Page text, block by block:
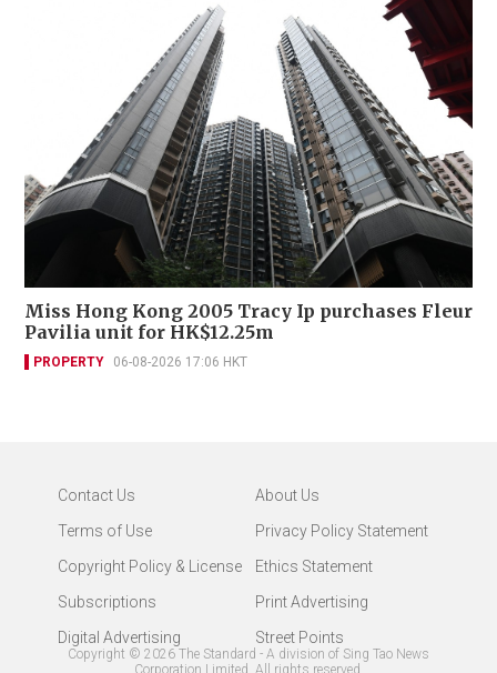
Miss Hong Kong 2005 Tracy Ip purchases Fleur
Pavilia unit for HK$12.25m
PROPERTY 06-08-2026 17:06 HKT
Contact Us
About Us
Terms of Use
Privacy Policy Statement
Copyright Policy & License
Ethics Statement
Subscriptions
Print Advertising
Digital Advertising
Street Points
Copyright © 2026 The Standard - A division of Sing Tao News